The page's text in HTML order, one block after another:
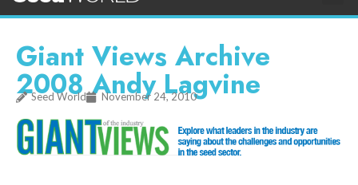
Giant Views Archive
2008 Andy Lagvine
Seed World November 24, 2010